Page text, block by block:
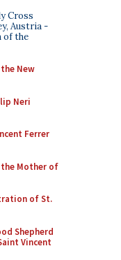
Cross
Austria -
of the
New
Neri
Ferrer
the Mother of
of St.
Shepherd
Vincent